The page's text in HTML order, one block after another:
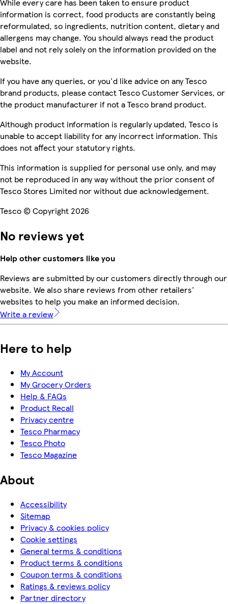
While every care has been taken to ensure product
information is correct, food products are constantly being
reformulated, so ingredients, nutrition content, dietary and
allergens may change. You should always read the product
label and not rely solely on the information provided on the
website.
If you have any queries, or you'd like advice on any Tesco
brand products, please contact Tesco Customer Services, or
the product manufacturer if not a Tesco brand product.
Although product information is regularly updated, Tesco is
unable to accept liability for any incorrect information. This
does not affect your statutory rights.
This information is supplied for personal use only, and may
not be reproduced in any way without the prior consent of
Tesco Stores Limited nor without due acknowledgement.
Tesco © Copyright 2026
No reviews yet
Help other customers like you
Reviews are submitted by our customers directly through our
website. We also share reviews from other retailers'
websites to help you make an informed decision.
Write a review
Here to help
My Account
My Grocery Orders
Help & FAQs
Product Recall
Privacy centre
Tesco Pharmacy
Tesco Photo
Tesco Magazine
About
Accessibility
Sitemap
Privacy & cookies policy
Cookie settings
General terms & conditions
Product terms & conditions
Coupon terms & conditions
Ratings & reviews policy
Partner directory